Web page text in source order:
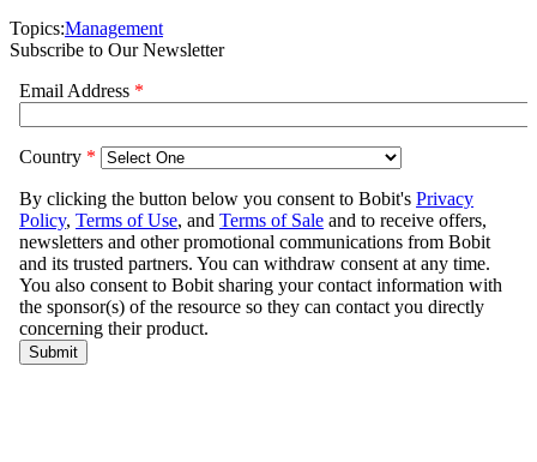
Topics:Management
Subscribe to Our Newsletter